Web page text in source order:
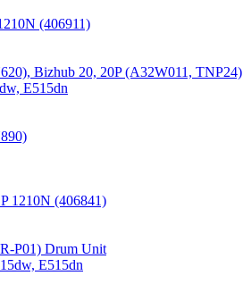
(406911)
Bizhub 20, 20P (A32W011, TNP24)
E515dn
1210N (406841)
P01) Drum Unit
E515dn